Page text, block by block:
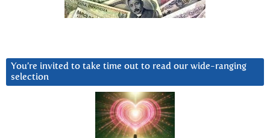
You’re invited to take time out to read our wide-ranging
selection